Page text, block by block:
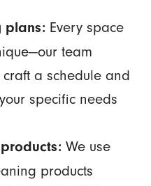
plans:Every space
team
a schedule and
specific needs
We use
products